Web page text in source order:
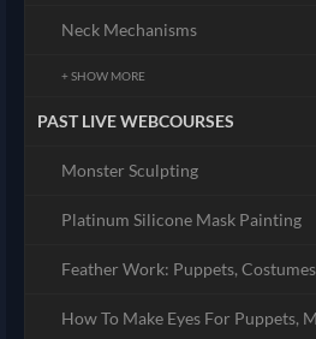
Neck Mechanisms
+ SHOW MORE
PAST LIVE WEBCOURSES
Monster Sculpting
Platinum Silicone Mask Painting
Feather Work: Puppets,
How To Make Eyes For Puppets,